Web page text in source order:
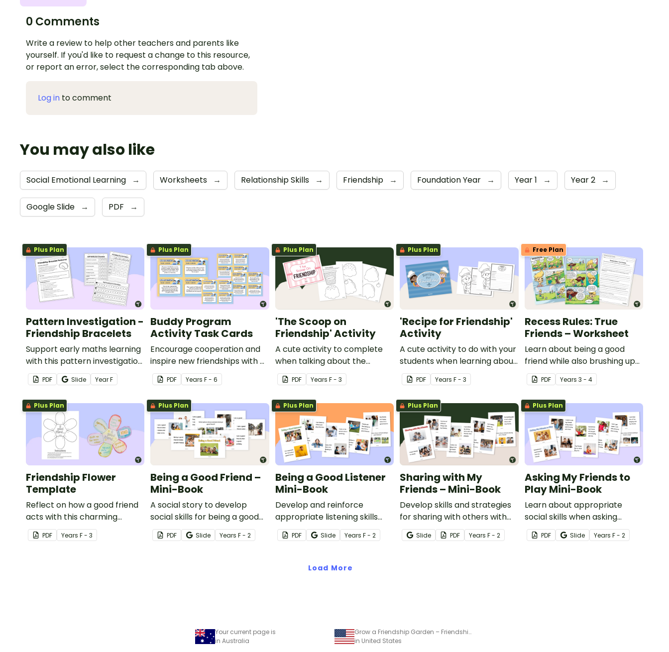
0 Comments
Write a review to help other teachers and parents like
yourself. If you'd like to request a change to this resource,
or report an error, select the corresponding tab above.
Log in to comment
You may also like
Social Emotional Learning → Worksheets → Relationship Skills → Friendship → Foundation Year → Year 1 → Year 2 →
Google Slide → PDF →
Plus Plan
Pattern Investigation -
Friendship Bracelets
Support early maths learning
with this pattern investigation,
designed to help Foundation
students recognise and
create repeating patterns
through a hands-on
friendship bracelet activity.
PDF Slide YearF
Plus Plan
Buddy Program
Activity Task Cards
Encourage cooperation and
inspire new friendships with a
set of printable task cards for
buddy activities.
PDF YearsF - 6
Plus Plan
'The Scoop on
Friendship' Activity
A cute activity to complete
when talking about the
attributes of a good friend.
PDF Years F - 3
Plus Plan
'Recipe for Friendship'
Activity
A cute activity to do with your
students when learning about
friendships.
PDF YearsF - 3
Free Plan
Recess Rules: True
Friends – Worksheet
Learn about being a good
friend while also brushing up
on those reading
comprehension skills with this
comic strip activity.
PDF Years 3 - 4
Plus Plan
Friendship Flower
Template
Reflect on how a good friend
acts with this charming
friendship writing exercise.
PDF Years F - 3
Plus Plan
Being a Good Friend –
Mini-Book
A social story to develop
social skills for being a good
friend.
PDF Slide YearsF - 2
Plus Plan
Being a Good Listener
Mini-Book
Develop and reinforce
appropriate listening skills
with this printable social skills
mini-book.
PDF Slide Years F - 2
Plus Plan
Sharing with My
Friends – Mini-Book
Develop skills and strategies
for sharing with others with
this printable mini-book.
Slide PDF YearsF - 2
Plus Plan
Asking My Friends to
Play Mini-Book
Learn about appropriate
social skills when asking
friends to play with this
printable mini-book.
PDF Slide Years F - 2
Load More
Your current page is
in Australia
Grow a Friendship Garden – Friendship Activities
in United States